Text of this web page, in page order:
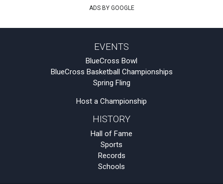
ADS BY GOOGLE
EVENTS
BlueCross Bowl
BlueCross Basketball Championships
Spring Fling
Host a Championship
HISTORY
Hall of Fame
Sports
Records
Schools